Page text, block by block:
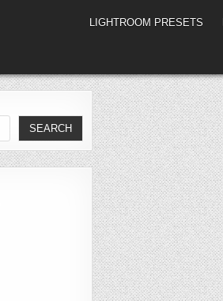
LIGHTROOM PRESETS
SEARCH